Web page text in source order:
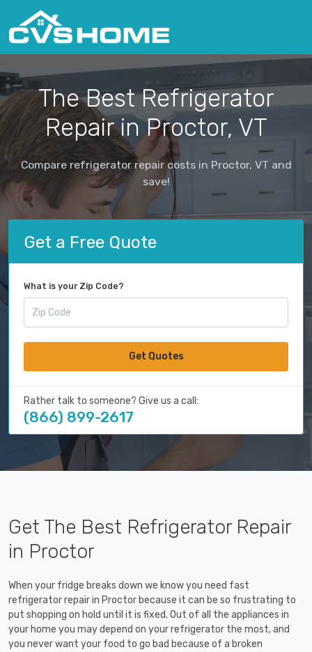
The Best Refrigerator
Repair in Proctor, VT
Compare refrigerator repair costs in Proctor, VT and
save!
Get a Free Quote
What is your Zip Code?
Get Quotes
Rather talk to someone? Give us a call:
(866) 899-2617
Get The Best Refrigerator Repair
in Proctor
When your fridge breaks down we know you need fast
refrigerator repair in Proctor because it can be so frustrating to
put shopping on hold until it is fixed. Out of all the appliances in
your home you may depend on your refrigerator the most, and
you never want your food to go bad because of a broken